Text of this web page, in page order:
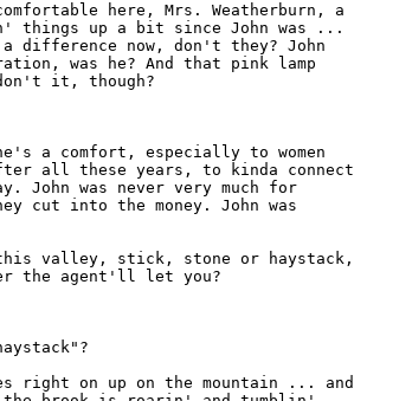
here, Mrs. Weatherburn, a
things up a bit since John was ...
a difference now, don't they? John
was he? And that pink lamp
it, though?
a comfort, especially to women
all these years, to kinda connect
John was never very much for
cut into the money. John was
the agent'll let you?
right on up on the mountain ... and